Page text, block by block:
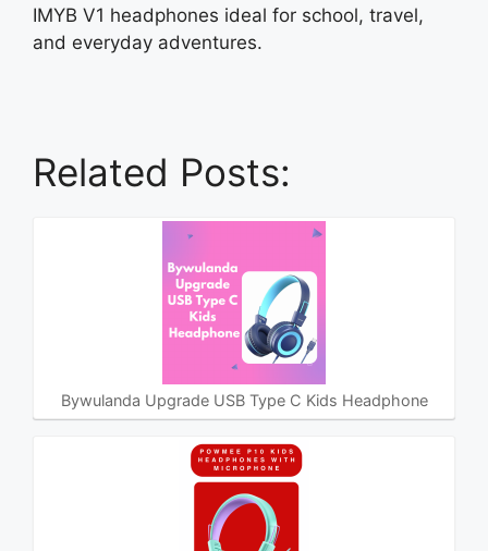
IMYB V1 headphones ideal for school, travel,
and everyday adventures.
Related Posts:
Bywulanda Upgrade USB Type C Kids Headphone